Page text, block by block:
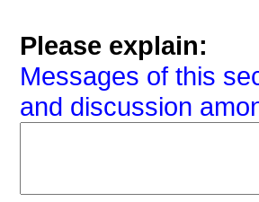
Please explain:
Messages of this
and discussion